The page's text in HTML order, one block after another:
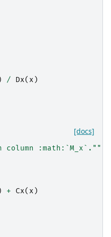
/ Dx( x )
[docs]
column :math:`M_x`."""
+ Cx( x )